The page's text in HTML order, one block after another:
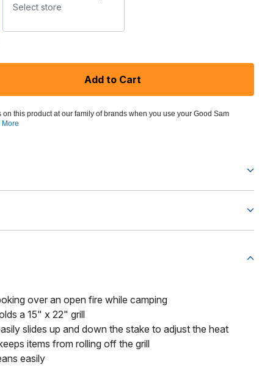
Select store
Add to Cart
this product at our family of brands when you use your Good Sam
More
over an open fire while camping
a 15" x 22" grill
slides up and down the stake to adjust the heat
items from rolling off the grill
easily